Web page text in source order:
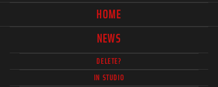
HOME
NEWS
DELETE?
IN STUDIO